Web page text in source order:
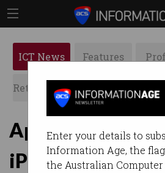
Enter your details to
Information Age, the
the Australian Computer
ICT News Features
Retrospects ACS News
Apple announces
iPhone 16e